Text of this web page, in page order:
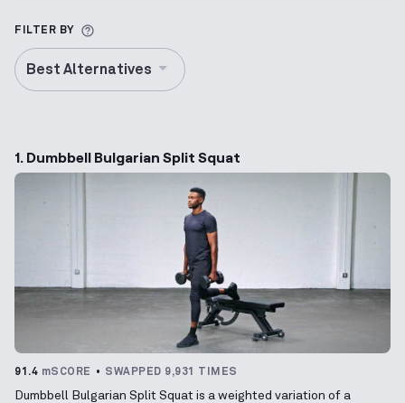
FILTER BY More information about Alternative
Best Alternatives
1. Dumbbell Bulgarian Split Squat
91.4 mSCORE SWAPPED 9,931 TIMES
Dumbbell Bulgarian Split Squat is a weighted variation of a